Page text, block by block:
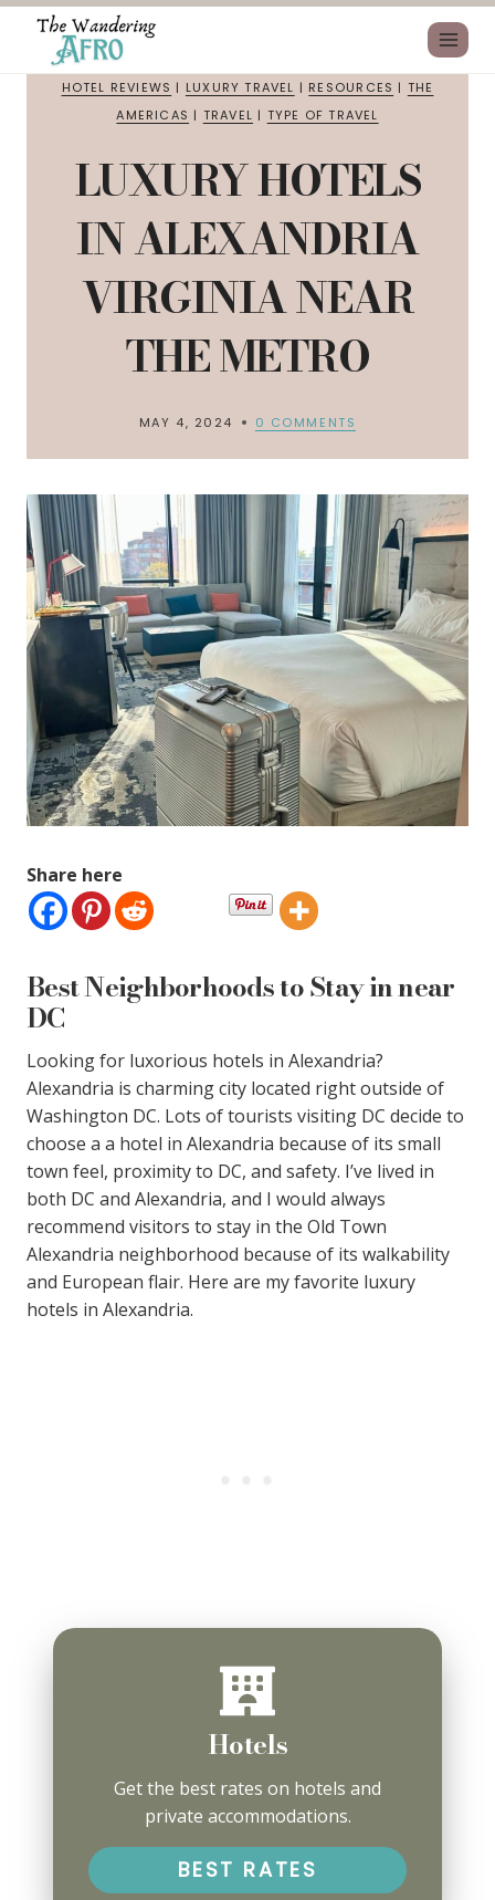
HOTEL REVIEWS | LUXURY TRAVEL | RESOURCES | THE
AMERICAS | TRAVEL | TYPE OF TRAVEL
LUXURY HOTELS
IN ALEXANDRIA
VIRGINIA NEAR
THE METRO
MAY 4, 2024 0 COMMENTS
Share here
Best Neighborhoods to Stay in near
DC
Looking for luxorious hotels in Alexandria?
Alexandria is charming city located right outside of
Washington DC. Lots of tourists visiting DC decide to
choose a a hotel in Alexandria because of its small
town feel, proximity to DC, and safety. I’ve lived in
both DC and Alexandria, and I would always
recommend visitors to stay in the Old Town
Alexandria neighborhood because of its walkability
and European flair. Here are my favorite luxury
hotels in Alexandria.
Hotels
Get the best rates on hotels and
private accommodations.
BEST RATES